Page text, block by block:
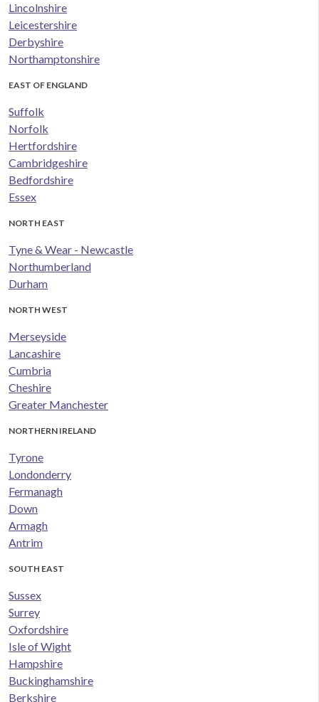
Lincolnshire
Leicestershire
Derbyshire
Northamptonshire
EAST OF ENGLAND
Suffolk
Norfolk
Hertfordshire
Cambridgeshire
Bedfordshire
Essex
NORTH EAST
Tyne & Wear - Newcastle
Northumberland
Durham
NORTH WEST
Merseyside
Lancashire
Cumbria
Cheshire
Greater Manchester
NORTHERN IRELAND
Tyrone
Londonderry
Fermanagh
Down
Armagh
Antrim
SOUTH EAST
Sussex
Surrey
Oxfordshire
Isle of Wight
Hampshire
Buckinghamshire
Berkshire